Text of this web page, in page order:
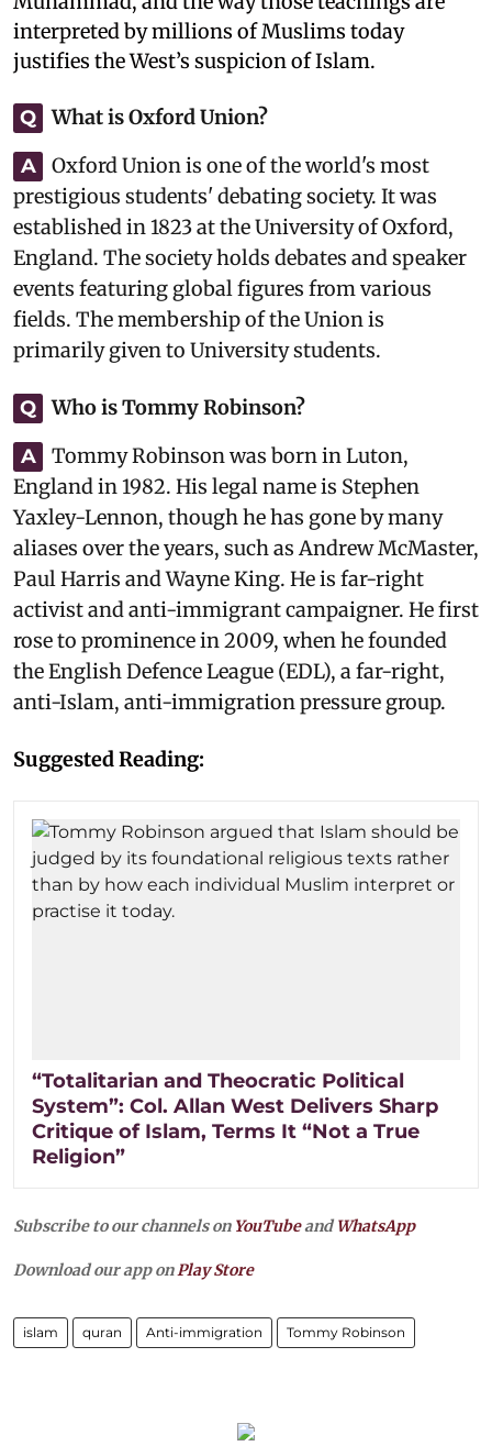
interpreted by millions of Muslims today
justifies the West’s suspicion of Islam.
Q What is Oxford Union?
A
Oxford Union is one of the world's most
prestigious students' debating society. It was
established in 1823 at the University of Oxford,
England. The society holds debates and speaker
events featuring global figures from various
fields. The membership of the Union is
primarily given to University students.
Q Who is Tommy Robinson?
A
Tommy Robinson was born in Luton,
England in 1982. His legal name is Stephen
Yaxley-Lennon, though he has gone by many
aliases over the years, such as Andrew McMaster,
Paul Harris and Wayne King. He is far-right
activist and anti-immigrant campaigner. He first
rose to prominence in 2009, when he founded
the English Defence League (EDL), a far-right,
anti-Islam, anti-immigration pressure group.
Suggested Reading:
“Totalitarian and Theocratic Political
System”: Col. Allan West Delivers Sharp
Critique of Islam, Terms It “Not a True
Religion”
Subscribe to our channels on YouTubeandWhatsApp
Download our app onPlay Store
islam quran Anti-immigration Tommy Robinson